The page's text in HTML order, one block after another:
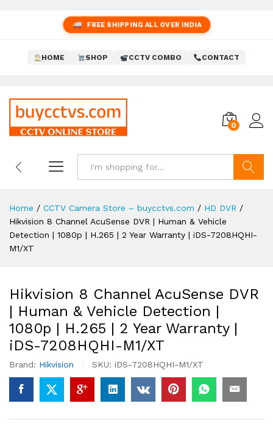
FREE SHIPPING ALL OVER INDIA
HOME SHOP CCTV COMBO CONTACT
0
Home / CCTV Camera Store – buycctvs.com / HD DVR /
Hikvision 8 Channel AcuSense DVR | Human & Vehicle
Detection | 1080p | H.265 | 2 Year Warranty | iDS-7208HQHI-
M1/XT
Hikvision 8 Channel AcuSense DVR
| Human & Vehicle Detection |
1080p | H.265 | 2 Year Warranty |
iDS-7208HQHI-M1/XT
Brand: Hikvision SKU: iDS-7208HQHI-M1/XT